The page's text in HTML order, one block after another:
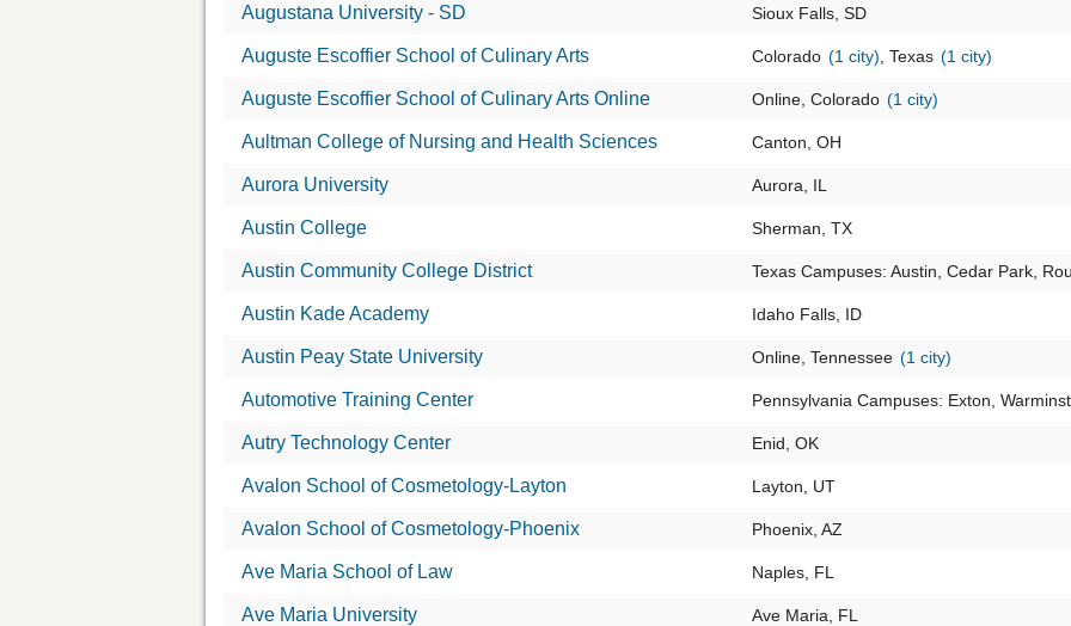
Augustana University - SD Sioux Falls, SD
Auguste Escoffier School of Culinary Arts Colorado (1 city) , Texas (1 city)
Auguste Escoffier School of Culinary Arts Online Online, Colorado (1 city)
Aultman College of Nursing and Health Sciences Canton, OH
Aurora University Aurora, IL
Austin College Sherman, TX
Austin Community College District Texas Campuses: Austin, Cedar Park,
Austin Kade Academy Idaho Falls, ID
Austin Peay State University Online, Tennessee (1 city)
Automotive Training Center Pennsylvania Campuses: Exton,
Autry Technology Center Enid, OK
Avalon School of Cosmetology-Layton Layton, UT
Avalon School of Cosmetology-Phoenix Phoenix, AZ
Ave Maria School of Law Naples, FL
Ave Maria University Ave Maria, FL